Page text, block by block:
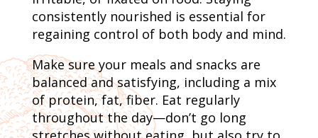
consistently nourished is essential for
regaining control of both body and mind.
Make sure your meals and snacks are
balanced and satisfying, including a mix
of protein, fat, fiber. Eat regularly
throughout the day—don’t go long